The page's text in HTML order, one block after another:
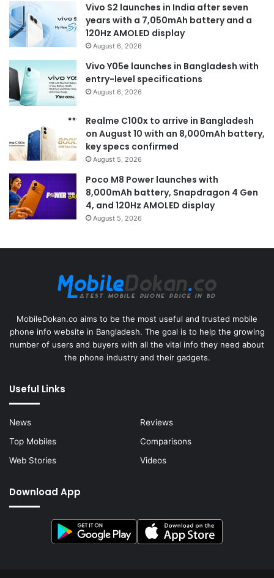
Vivo S2 launches in India after seven
years with a 7,050mAh battery and a
120Hz AMOLED display
August 6, 2026
Vivo Y05e launches in Bangladesh with
entry-level specifications
August 6, 2026
Realme C100x to arrive in Bangladesh
on August 10 with an 8,000mAh battery,
key specs confirmed
August 5, 2026
Poco M8 Power launches with
8,000mAh battery, Snapdragon 4 Gen
4, and 120Hz AMOLED display
August 5, 2026
MobileDokan.co aims to be the most useful and trusted mobile
phone info website in Bangladesh. The goal is to help the growing
number of users and buyers with all the vital info they need about
the phone industry and their gadgets.
Useful Links
News
Reviews
Top Mobiles
Comparisons
Web Stories
Videos
Download App